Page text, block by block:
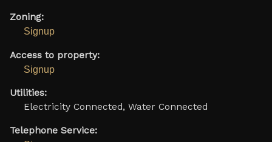
Zoning:
Signup
Access to property:
Signup
Utilities:
Electricity Connected, Water Connected
Telephone Service: